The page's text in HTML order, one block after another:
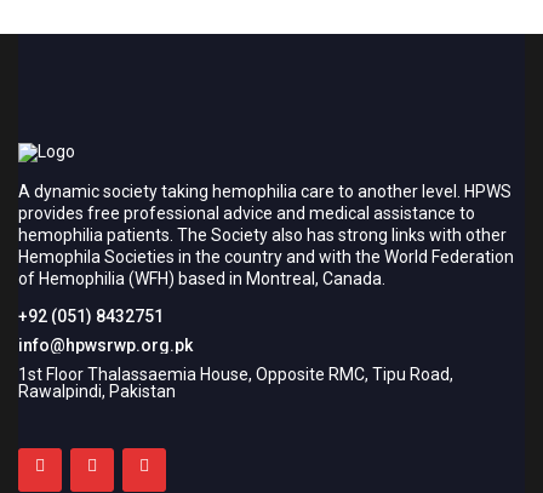
A dynamic society taking hemophilia care to another level. HPWS
provides free professional advice and medical assistance to
hemophilia patients. The Society also has strong links with other
Hemophila Societies in the country and with the World Federation
of Hemophilia (WFH) based in Montreal, Canada.
+92 (051) 8432751
info@hpwsrwp.org.pk
1st Floor Thalassaemia House, Opposite RMC, Tipu Road,
Rawalpindi, Pakistan